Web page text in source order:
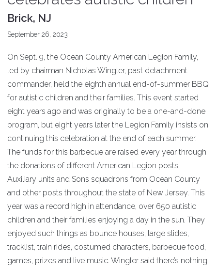
Brick, NJ
September 26, 2023
On Sept. 9, the Ocean County American Legion Family,
led by chairman Nicholas Wingler, past detachment
commander, held the eighth annual end-of-summer BBQ
for autistic children and their families. This event started
eight years ago and was originally to be a one-and-done
program, but eight years later the Legion Family insists on
continuing this celebration at the end of each summer.
The funds for this barbecue are raised every year through
the donations of different American Legion posts,
Auxiliary units and Sons squadrons from Ocean County
and other posts throughout the state of New Jersey. This
year was a record high in attendance, over 650 autistic
children and their families enjoying a day in the sun. They
enjoyed such things as bounce houses, large slides,
tracklist, train rides, costumed characters, barbecue food,
games, prizes and live music. Wingler said there’s nothing